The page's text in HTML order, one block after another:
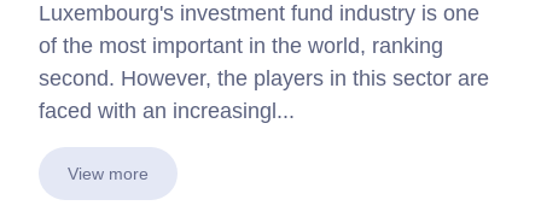
Luxembourg's investment fund industry is one
of the most important in the world, ranking
second. However, the players in this sector are
faced with an increasingl...
View more